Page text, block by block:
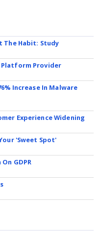
The Habit: Study
Platform Provider
Increase In Malware
Experience Widening
'Sweet Spot'
GDPR